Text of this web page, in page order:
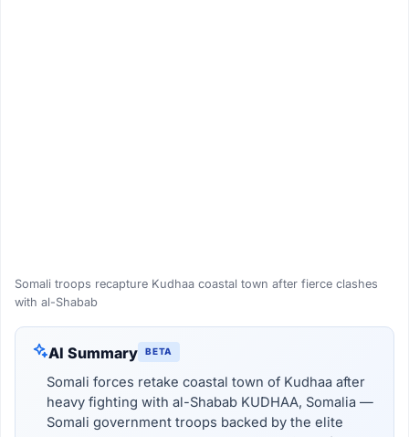
Somali troops recapture Kudhaa coastal town after fierce clashes
with al-Shabab
AI Summary BETA
Somali forces retake coastal town of Kudhaa after
heavy fighting with al-Shabab KUDHAA, Somalia —
Somali government troops backed by the elite